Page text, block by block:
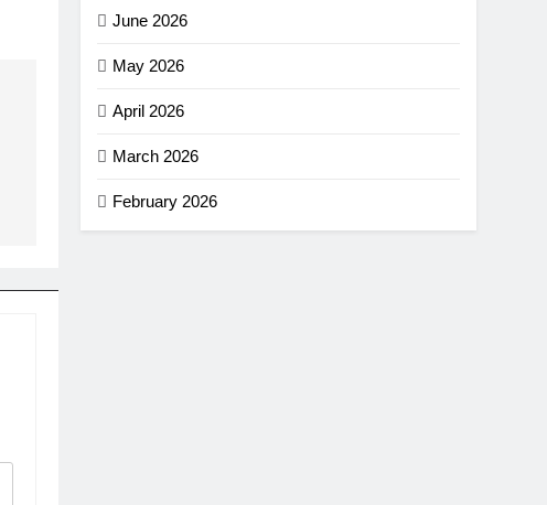
June 2026
May 2026
April 2026
March 2026
February 2026